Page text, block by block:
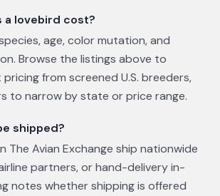
a lovebird cost?
age, color mutation, and
Browse the listings above to
from screened U.S. breeders,
to narrow by state or price range.
shipped?
The Avian Exchange ship nationwide
partners, or hand-delivery in-
notes whether shipping is offered